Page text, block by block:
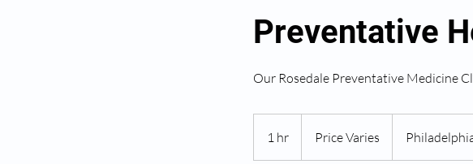
Preventative
Our Rosedale Preventative Medicine
1 hr
h
Price Varies